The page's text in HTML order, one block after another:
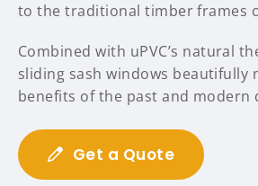
to the traditional timber frames
Combined with uPVC’s natural
sliding sash windows beautifully
benefits of the past and modern
Get a Quote